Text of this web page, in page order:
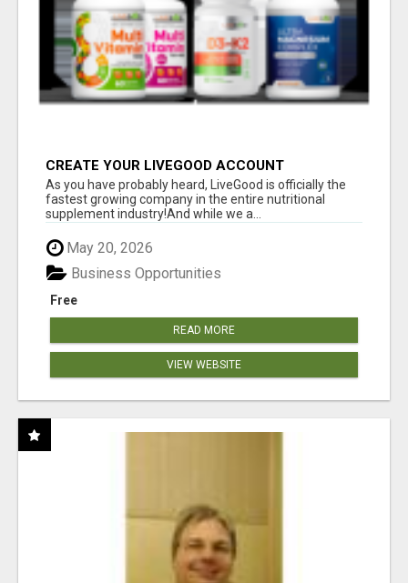
CREATE YOUR LIVEGOOD ACCOUNT
As you have probably heard, LiveGood is officially the
fastest growing company in the entire nutritional
supplement industry!​And while we a...
May 20, 2026
Free
Business Opportunities
READ MORE
VIEW WEBSITE